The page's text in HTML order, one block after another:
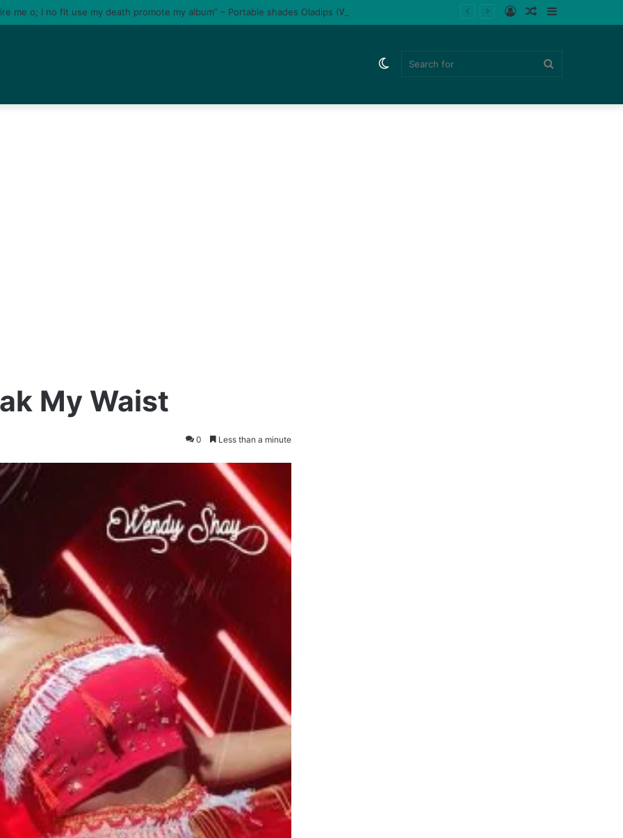
me o; I no fit use my death promote my album” – Portable shades Oladips (Watch)
Random
Log
Switch
My Waist
0 Less than a minute